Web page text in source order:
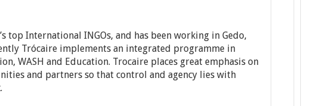
top International INGOs, and has been working in Gedo,
Trócaire implements an integrated programme in
WASH and Education. Trocaire places great emphasis on
and partners so that control and agency lies with